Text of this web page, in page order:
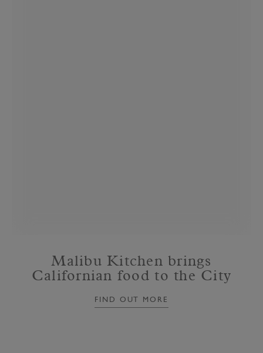
Malibu Kitchen brings
Californian food to the City
FIND OUT MORE